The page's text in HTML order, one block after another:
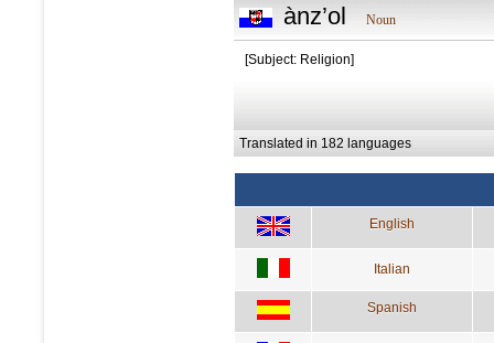
ànz’ol Noun
[Subject: Religion]
Translated in 182 languages
English
Italian
Spanish